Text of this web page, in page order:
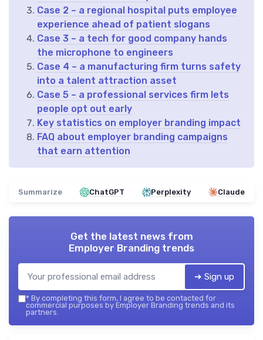
Case 2 – a regional hospital puts employee
experience ahead of patient slogans
Case 3 – a tech for good company hands
the microphone to engineers
Case 4 – a manufacturing firm turns safety
into a talent attraction asset
Case 5 – a professional services firm lets
people opt out early
Key statistics on employer branding impact
FAQ about employer branding campaigns
that earn attention
Summarize ChatGPT Perplexity Claude
Get the latest news from
Employer Branding trends
➔ Sign up
* By completing this form, I agree to be contacted for
commercial purposes by Employer Branding trends and its
partners.